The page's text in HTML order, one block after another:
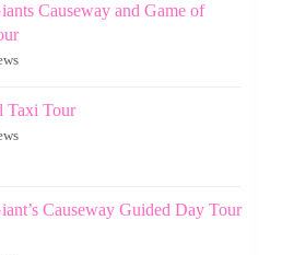
Causeway and Game of
Taxi Tour
Causeway Guided Day Tour